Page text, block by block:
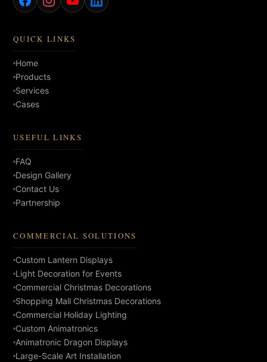
QUICK LINKS
Home
Products
Services
Cases
USEFUL LINKS
FAQ
Design Gallery
Contact Us
Partnership
COMMERCIAL SOLUTIONS
Custom Lantern Displays
Light Decoration for Events
Commercial Christmas Decorations
Shopping Mall Christmas Decorations
Commercial Holiday Lighting
Custom Animatronics
Animatronic Dragon Displays
Large-Scale Art Installation